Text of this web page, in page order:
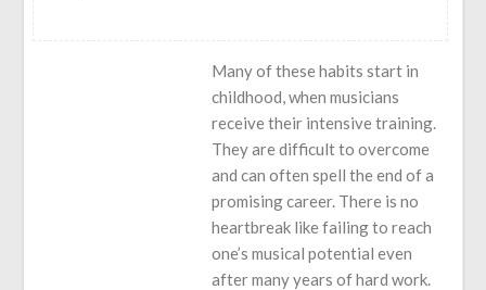
Many of these habits start in
childhood, when musicians
receive their intensive training.
They are difficult to overcome
and can often spell the end of a
promising career. There is no
heartbreak like failing to reach
one’s musical potential even
after many years of hard work.